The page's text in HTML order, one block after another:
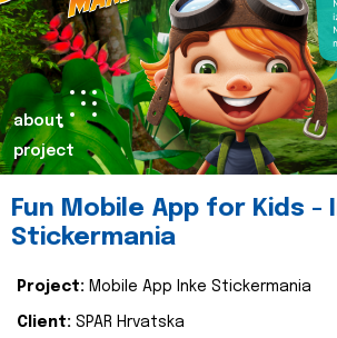
about
project
Fun Mobile App for Kids -
Stickermania
Project: Mobile App Inke Stickermania
Client: SPAR Hrvatska